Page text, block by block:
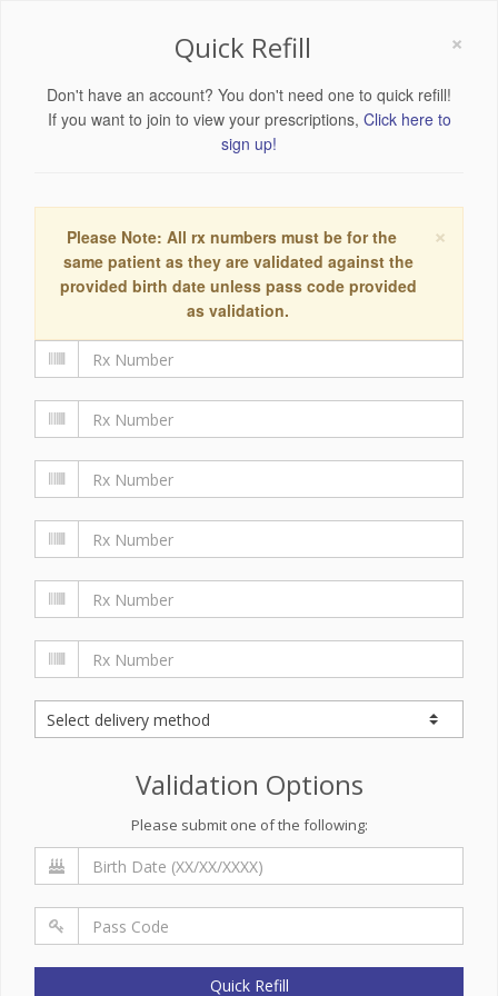
×
Quick Refill
Don't have an account? You don't need one to quick refill!
If you want to join to view your prescriptions, Click here to
sign up!
×
Please Note: All rx numbers must be for the
same patient as they are validated against the
provided birth date unless pass code provided
as validation.
Validation Options
Please submit one of the following:
Quick Refill